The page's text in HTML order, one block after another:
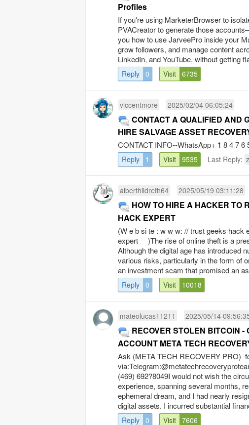
Profiles
If you're using MarketerBrowser to
PVACreator to generate those
you how to use JarveePro inside your
grow followers, and manage content
LinkedIn, and YouTube, without getting
Reply 0 Visit 6735
viccentmore 2025/02/04 06:05:24
CONTACT A QUALIFIED AND
HIRE SALVAGE ASSET
CONTACT INFO--WhatsApp+ 1 8 4 7 6
Reply 1 Visit 9535 Last Reply:
alberthildreth64 2025/05/19 03:11:28
HOW TO HIRE A HACKER TO
HACK EXPERT
(W e b si te : w w w: // trust geeks hack
expert )The rise of online theft is a
Although the digital age has introduced
various risks, particularly in the form of
an investment scam that promised an
Reply 0 Visit 10018
mateolucas11211 2025/05/14
RECOVER STOLEN BITCOIN
ACCOUNT META TECH
Ask (META TECH RECOVERY PRO)
via:Telegram:@
(469) 692?8049I would not wish the
experience, spanning several months,
ephemeral dream, and I had nearly
digital assets. I incurred substantial
Reply 0 Visit 7606